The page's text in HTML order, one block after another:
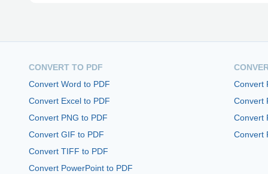
CONVERT TO PDF
Convert Word to PDF
Convert Excel to PDF
Convert PNG to PDF
Convert GIF to PDF
Convert TIFF to PDF
Convert PowerPoint to PDF
Convert
Convert
Convert
Convert